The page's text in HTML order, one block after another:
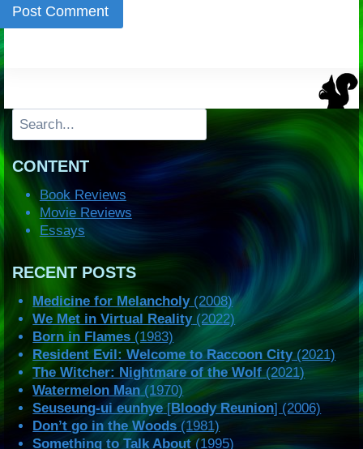
Search
CONTENT
Book Reviews
Movie Reviews
Essays
RECENT POSTS
Medicine for Melancholy(2008)
We Met in Virtual Reality(2022)
Born in Flames (1983)
Resident Evil: Welcome to Raccoon City(2021)
The Witcher: Nightmare of the Wolf(2021)
Watermelon Man(1970)
Seuseung-ui eunhye [Bloody Reunion] (2006)
Don’t go in the Woods (1981)
Something to Talk About(1995)